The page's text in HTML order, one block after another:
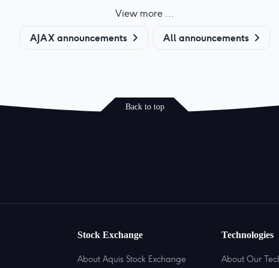
View more ...
AJAX announcements All announcements
Back to top
Stock Exchange
About Aquis Stock Exchange
Technologies
About Our